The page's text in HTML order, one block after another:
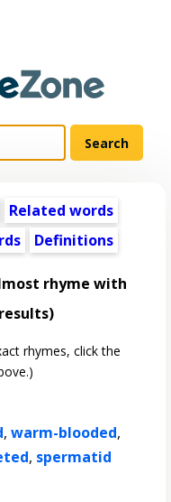
Related words
Definitions
rhyme with
rhymes, click the
,warm-blooded,
, spermatid